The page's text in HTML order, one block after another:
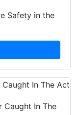
Safety in the
Caught In The